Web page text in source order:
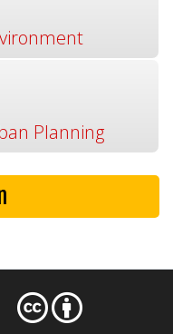
Planning